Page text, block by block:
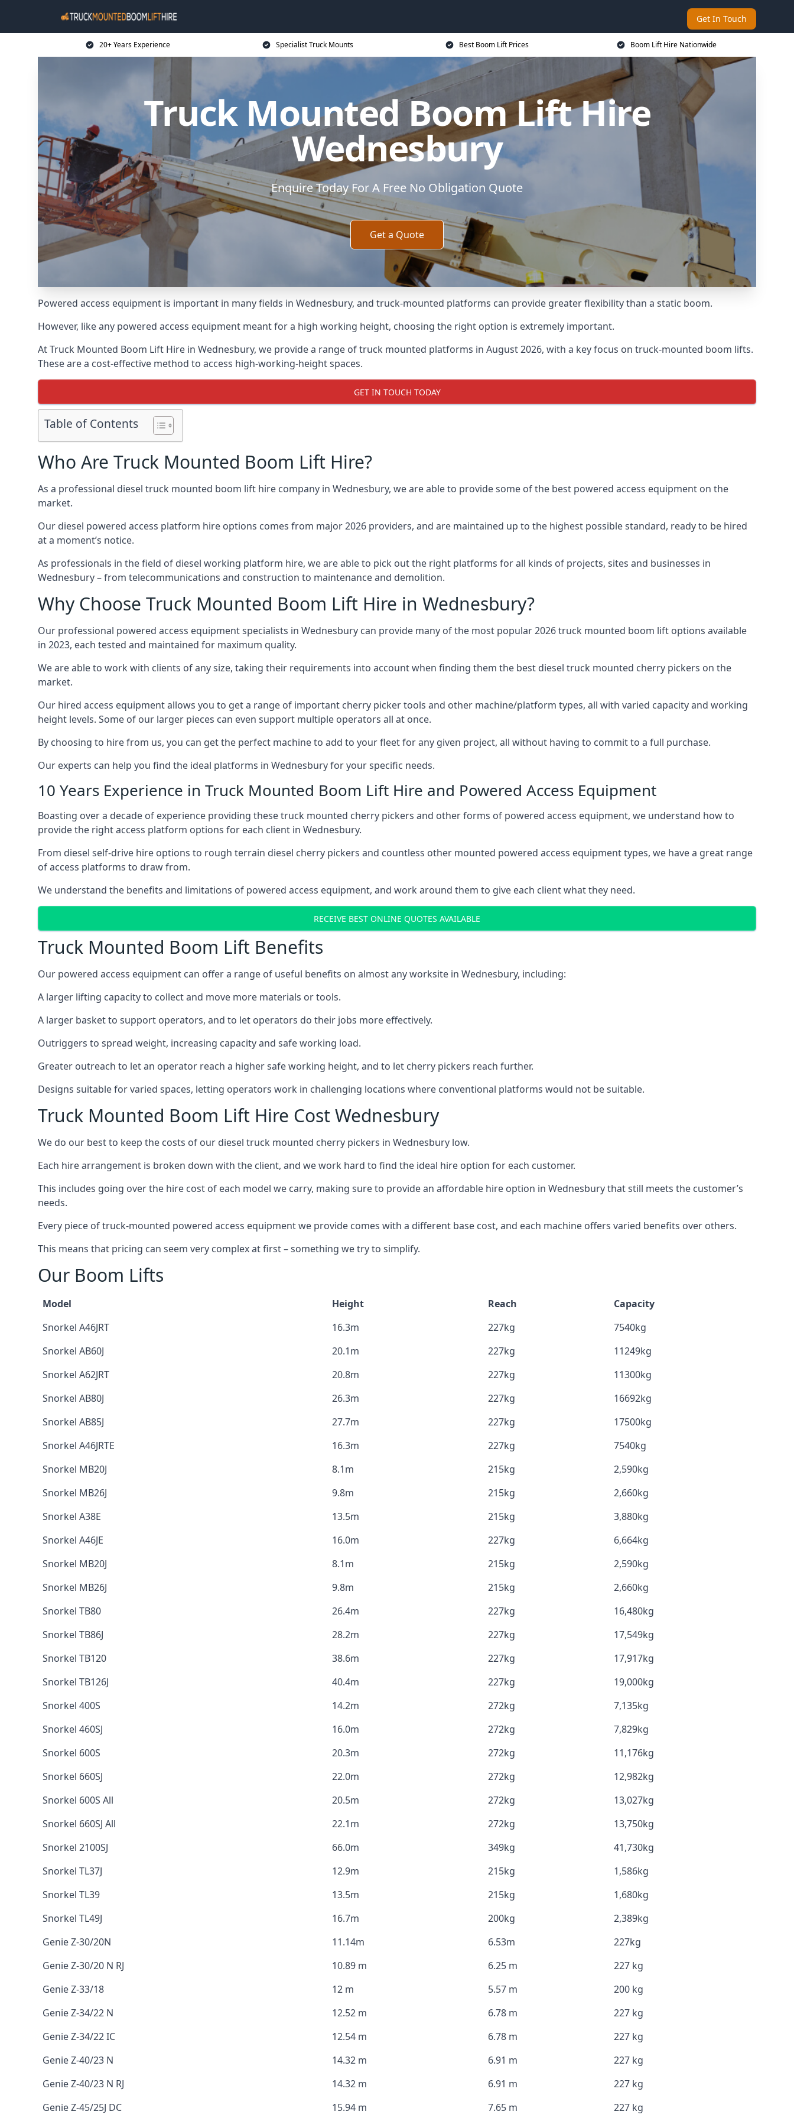
Get In Touch
20+ Years Experience Specialist Truck Mounts Best Boom Lift Prices Boom Lift Hire Nationwide
Truck Mounted Boom Lift Hire
Wednesbury
Enquire Today For A Free No Obligation Quote
Get a Quote
Powered access equipment is important in many fields in Wednesbury, and truck-mounted platforms can provide greater flexibility than a static boom.
However, like any powered access equipment meant for a high working height, choosing the right option is extremely important.
At Truck Mounted Boom Lift Hire in Wednesbury, we provide a range of truck mounted platforms in August 2026, with a key focus on truck-mounted boom lifts.
These are a cost-effective method to access high-working-height spaces.
GET IN TOUCH TODAY
Table of Contents
Who Are Truck Mounted Boom Lift Hire?
As a professional diesel truck mounted boom lift hire company in Wednesbury, we are able to provide some of the best powered access equipment on the
market.
Our diesel powered access platform hire options comes from major 2026 providers, and are maintained up to the highest possible standard, ready to be hired
at a moment’s notice.
As professionals in the field of diesel working platform hire, we are able to pick out the right platforms for all kinds of projects, sites and businesses in
Wednesbury – from telecommunications and construction to maintenance and demolition.
Why Choose Truck Mounted Boom Lift Hire in Wednesbury?
Our professional powered access equipment specialists in Wednesbury can provide many of the most popular 2026 truck mounted boom lift options available
in 2023, each tested and maintained for maximum quality.
We are able to work with clients of any size, taking their requirements into account when finding them the best diesel truck mounted cherry pickers on the
market.
Our hired access equipment allows you to get a range of important cherry picker tools and other machine/platform types, all with varied capacity and working
height levels. Some of our larger pieces can even support multiple operators all at once.
By choosing to hire from us, you can get the perfect machine to add to your fleet for any given project, all without having to commit to a full purchase.
Our experts can help you find the ideal platforms in Wednesbury for your specific needs.
10 Years Experience in Truck Mounted Boom Lift Hire and Powered Access Equipment
Boasting over a decade of experience providing these truck mounted cherry pickers and other forms of powered access equipment, we understand how to
provide the right access platform options for each client in Wednesbury.
From diesel self-drive hire options to rough terrain diesel cherry pickers and countless other mounted powered access equipment types, we have a great range
of access platforms to draw from.
We understand the benefits and limitations of powered access equipment, and work around them to give each client what they need.
RECEIVE BEST ONLINE QUOTES AVAILABLE
Truck Mounted Boom Lift Benefits
Our powered access equipment can offer a range of useful benefits on almost any worksite in Wednesbury, including:
A larger lifting capacity to collect and move more materials or tools.
A larger basket to support operators, and to let operators do their jobs more effectively.
Outriggers to spread weight, increasing capacity and safe working load.
Greater outreach to let an operator reach a higher safe working height, and to let cherry pickers reach further.
Designs suitable for varied spaces, letting operators work in challenging locations where conventional platforms would not be suitable.
Truck Mounted Boom Lift Hire Cost Wednesbury
We do our best to keep the costs of our diesel truck mounted cherry pickers in Wednesbury low.
Each hire arrangement is broken down with the client, and we work hard to find the ideal hire option for each customer.
This includes going over the hire cost of each model we carry, making sure to provide an affordable hire option in Wednesbury that still meets the customer’s
needs.
Every piece of truck-mounted powered access equipment we provide comes with a different base cost, and each machine offers varied benefits over others.
This means that pricing can seem very complex at first – something we try to simplify.
Our Boom Lifts
Model Height Reach
Capacity
Snorkel A46JRT
16.3m 227kg
7540kg
Snorkel AB60J
20.1m 227kg
11249kg
Snorkel A62JRT
20.8m 227kg
11300kg
Snorkel AB80J
26.3m 227kg
16692kg
Snorkel AB85J
27.7m 227kg
17500kg
Snorkel A46JRTE
16.3m 227kg
7540kg
Snorkel MB20J
8.1m 215kg
2,590kg
Snorkel MB26J
9.8m 215kg
2,660kg
Snorkel A38E
13.5m 215kg
3,880kg
Snorkel A46JE
16.0m 227kg
6,664kg
Snorkel MB20J
8.1m 215kg
2,590kg
Snorkel MB26J
9.8m 215kg
2,660kg
Snorkel TB80
26.4m 227kg
16,480kg
Snorkel TB86J
28.2m 227kg
17,549kg
Snorkel TB120
38.6m 227kg
17,917kg
Snorkel TB126J
40.4m 227kg
19,000kg
Snorkel 400S
14.2m 272kg
7,135kg
Snorkel 460SJ
16.0m 272kg
7,829kg
Snorkel 600S
20.3m 272kg
11,176kg
Snorkel 660SJ
22.0m 272kg
12,982kg
Snorkel 600S All
20.5m 272kg
13,027kg
Snorkel 660SJ All
22.1m 272kg
13,750kg
Snorkel 2100SJ
66.0m 349kg
41,730kg
Snorkel TL37J
12.9m 215kg
1,586kg
Snorkel TL39
13.5m 215kg
1,680kg
Snorkel TL49J
16.7m 200kg
2,389kg
Genie Z-30/20N
11.14m 6.53m
227kg
Genie Z-30/20 N RJ
10.89 m 6.25 m
227 kg
Genie Z-33/18
12 m 5.57 m
200 kg
Genie Z-34/22 N
12.52 m 6.78 m
227 kg
Genie Z-34/22 IC
12.54 m 6.78 m
227 kg
Genie Z-40/23 N
14.32 m 6.91 m
227 kg
Genie Z-40/23 N RJ
14.32 m 6.91 m
227 kg
Genie Z-45/25J DC
15.94 m 7.65 m 227 kg